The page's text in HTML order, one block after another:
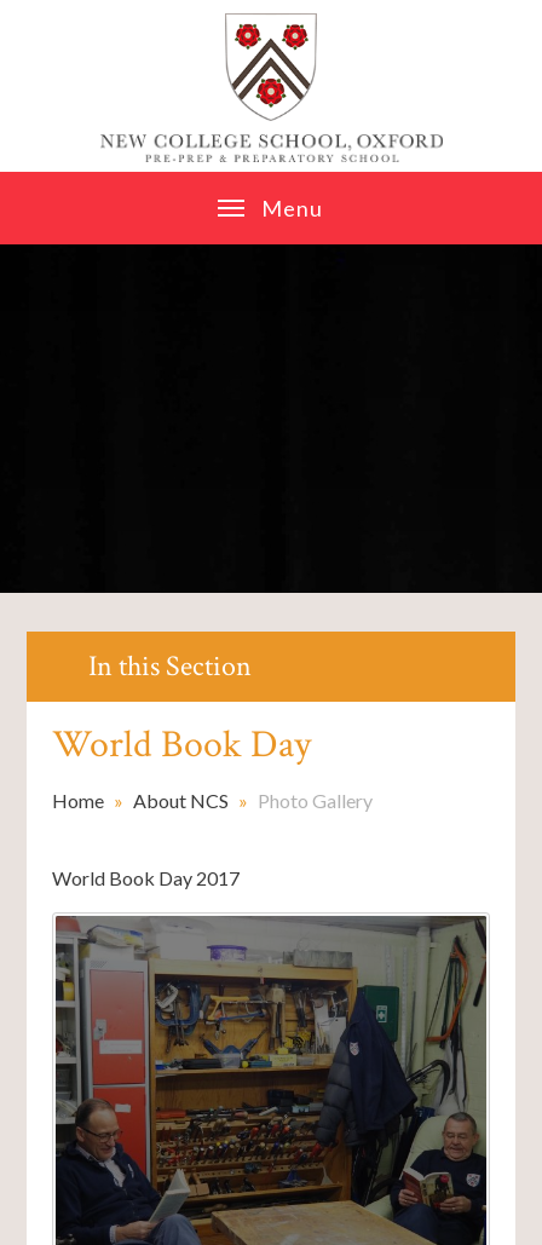
Menu
In this Section
World Book Day
Home » About NCS » Photo Gallery
World Book Day 2017